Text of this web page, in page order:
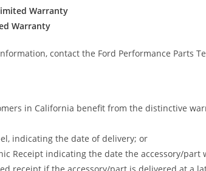
Warranty
Warranty
contact the Ford Performance Parts
in California benefit from the distinctive
indicating the date of delivery; or
Receipt indicating the date the accessory/part